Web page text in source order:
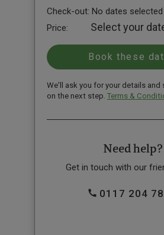
Check-out: No dates selected
Price:
Select your
We'll ask you for your details and
on the next step. Terms &
Need help?
Get in touch with our
0117 204